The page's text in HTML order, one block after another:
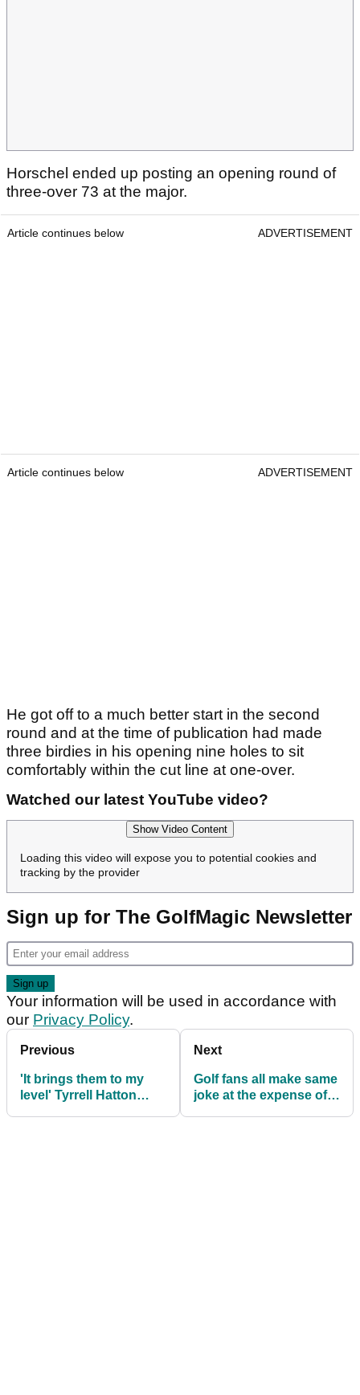
Horschel ended up posting an opening round of
three-over 73 at the major.
Article continues below ADVERTISEMENT
Article continues below ADVERTISEMENT
He got off to a much better start in the second
round and at the time of publication had made
three birdies in his opening nine holes to sit
comfortably within the cut line at one-over.
Watched our latest YouTube video?
Show Video Content
Loading this video will expose you to potential cookies and
tracking by the provider
Sign up for The GolfMagic Newsletter
Your information will be used in accordance with
our Privacy Policy.
Previous
'It brings them to my
level' Tyrrell Hatton
Next
Golf fans all make same
joke at the expense of